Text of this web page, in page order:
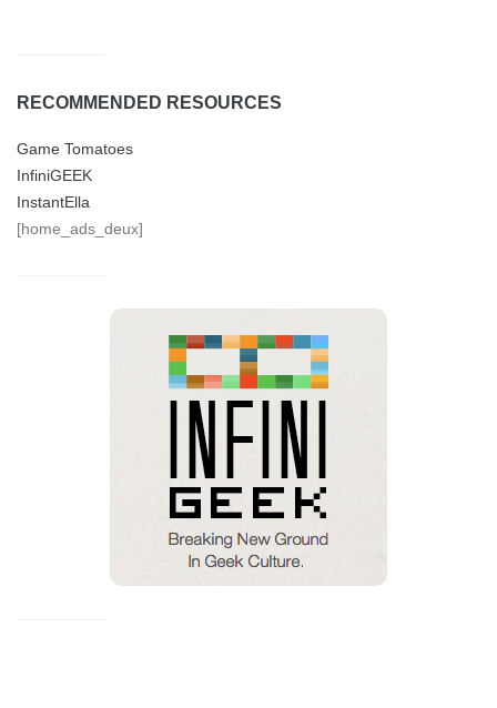
RECOMMENDED RESOURCES
Game Tomatoes
InfiniGEEK
InstantElla
[home_ads_deux]